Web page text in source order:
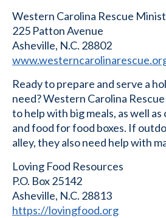
Western Carolina Rescue
225 Patton Avenue
Asheville, N.C. 28802
Ready to prepare and serve a
need? Western Carolina
to help with big meals, as well
and food for food boxes. If
alley, they also need help with
Loving Food Resources
P.O. Box 25142
Asheville, N.C. 28813
https://lovingfood.org